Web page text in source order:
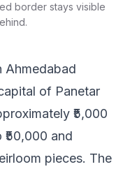
border stays visible
Ahmedabad
of Panetar
₹5,000
and
pieces. The